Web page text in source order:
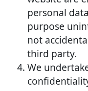
personal
purpose
not
third party.
We